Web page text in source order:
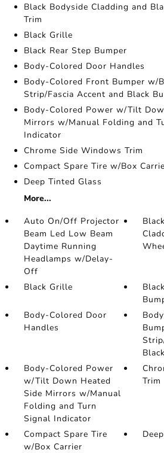
Black Bodyside Cladding and
Trim
Black Grille
Black Rear Step Bumper
Body-Colored Door Handles
Body-Colored Front Bumper w/
Strip/Fascia Accent and Black
Body-Colored Power w/Tilt
Mirrors w/Manual Folding and
Indicator
Chrome Side Windows Trim
Compact Spare Tire w/Box
Deep Tinted Glass
More...
Auto On/Off Projector
Beam Led Low Beam
Daytime Running
Headlamps w/Delay-
Off
Black Grille
Body-Colored Door
Handles
Body-Colored Power
w/Tilt Down Heated
Side Mirrors w/Manual
Folding and Turn
Signal Indicator
Trim
Compact Spare Tire
w/Box Carrier